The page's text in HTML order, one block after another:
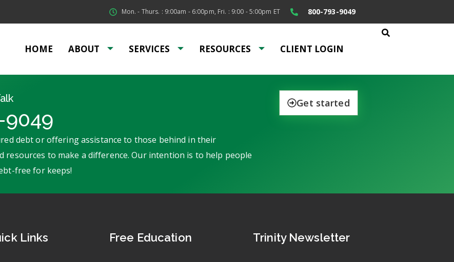
Mon. - Thurs. : 9:00am - 6:00pm, Fri. : 9:00 - 5:00pm ET 800-793-9049
HOME ABOUT SERVICES RESOURCES CLIENT LOGIN
debt or offering assistance to those behind in their
to make a difference. Our intention is to help people
free for keeps!
Get started
Links Free Education Trinity Newsletter